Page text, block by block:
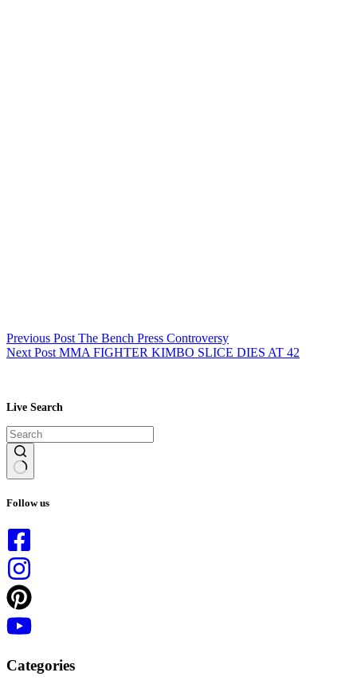
Previous Post The Bench Press Controversy
NextPost MMA FIGHTER KIMBO SLICE DIES AT 42
Live Search
results
Follow us
Categories